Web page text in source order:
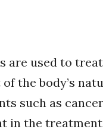
are used to
the body’s
such as
in the